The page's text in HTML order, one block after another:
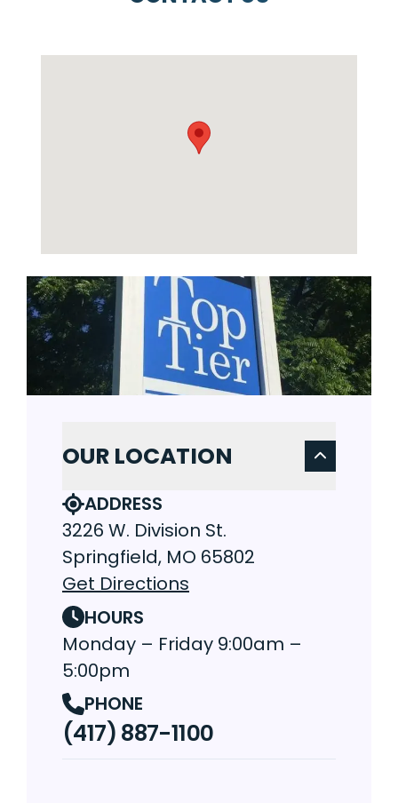
OUR LOCATION
ADDRESS
3226 W. Division St.
Springfield, MO 65802
Get Directions
HOURS
Monday – Friday 9:00am –
5:00pm
PHONE
(417) 887-1100